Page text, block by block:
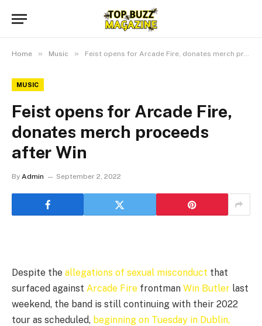
Home » Music » Feist opens for Arcade Fire, donates merch proceeds after Win
MUSIC
Feist opens for Arcade Fire,
donates merch proceeds
after Win
By Admin September 2, 2022
Despite the allegations of sexual misconduct that
surfaced against Arcade Fire frontman Win Butler last
weekend, the band is still continuing with their 2022
tour as scheduled, beginning on Tuesday in Dublin,